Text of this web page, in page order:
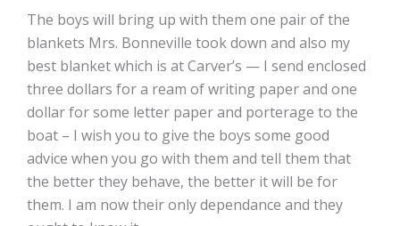
The boys will bring up with them one pair of the
blankets Mrs. Bonneville took down and also my
best blanket which is at Carver’s — I send enclosed
three dollars for a ream of writing paper and one
dollar for some letter paper and porterage to the
boat – I wish you to give the boys some good
advice when you go with them and tell them that
the better they behave, the better it will be for
them. I am now their only dependance and they